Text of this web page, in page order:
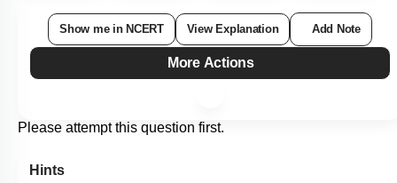
Show me in NCERT View Explanation Add Note
More Actions
Please attempt this question first.
Hints